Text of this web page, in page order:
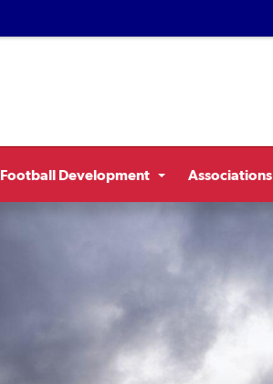
Football Development Associations